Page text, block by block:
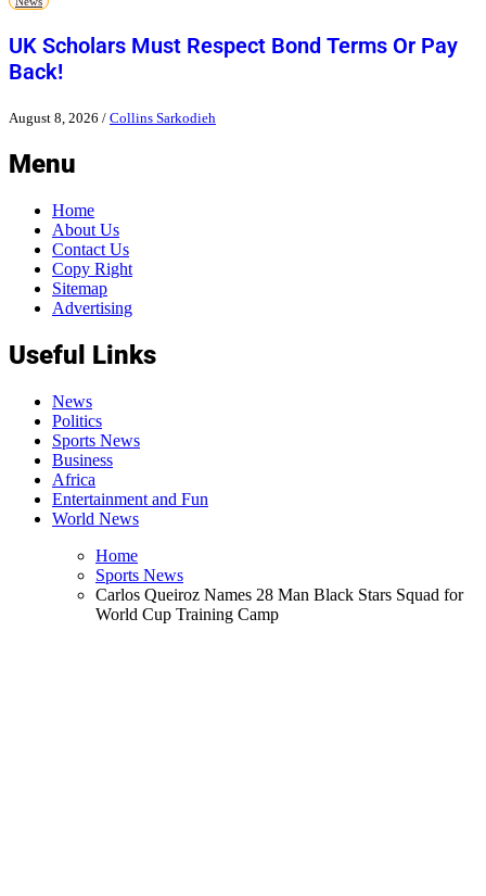
UK Scholars Must Respect Bond Terms Or Pay
Back!
August 8, 2026 / Collins Sarkodieh
Menu
Home
About Us
Contact Us
Copy Right
Sitemap
Advertising
Useful Links
News
Politics
Sports News
Business
Africa
Entertainment and Fun
World News
Home
Sports News
Carlos Queiroz Names 28 Man Black Stars Squad for
World Cup Training Camp